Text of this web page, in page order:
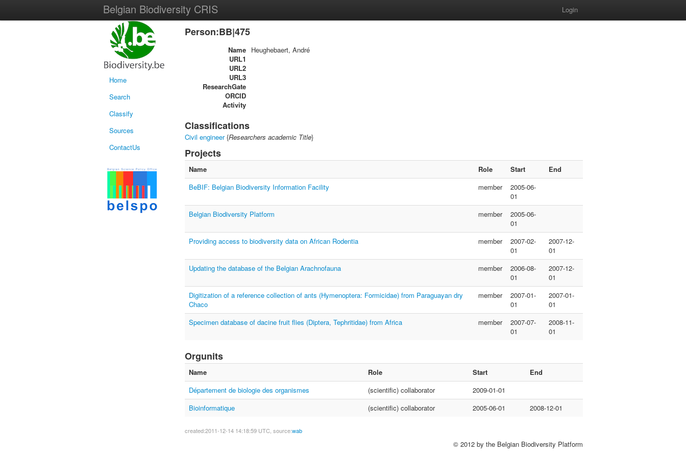
Belgian Biodiversity CRIS Login
Home
Search
Classify
Sources
ContactUs
Person:BB|475
Name Heughebaert, André
URL1
URL2
URL3
ResearchGate
ORCID
Activity
Classifications
Civil engineer{Researchers academic Title}
Projects
Name Role Start
End
BeBIF: Belgian Biodiversity Information Facility
member
2005-06-
01
Belgian Biodiversity Platform
member
2005-06-
01
Providing access to biodiversity data on African Rodentia
member
2007-02-
01
2007-12-
01
Updating the database of the Belgian Arachnofauna
member
2006-08-
01
2007-12-
01
Digitization of a reference collection of ants (Hymenoptera: Formicidae) from Paraguayan dry
Chaco
member
2007-01-
01
2007-01-
01
Specimen database of dacine fruit flies (Diptera, Tephritidae) from Africa
member
2007-07-
01
2008-11-
01
Orgunits
Name Role Start
End
Département de biologie des organismes
(scientific) collaborator
2009-01-01
Bioinformatique
(scientific) collaborator 2005-06-01 2008-12-01
created:2011-12-14 14:18:59 UTC, source:wab
© 2012 by the Belgian Biodiversity Platform